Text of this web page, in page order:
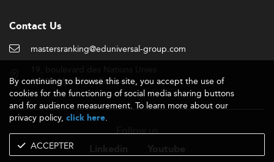
Contact Us
mastersranking@eduniversal-group.com
92190 Meudon - France
Follow us
By continuing to browse this site, you accept the use of
cookies for the functioning of social media sharing buttons
and for audience measurement. To learn more about our
privacy policy, click here.
ACCEPTER